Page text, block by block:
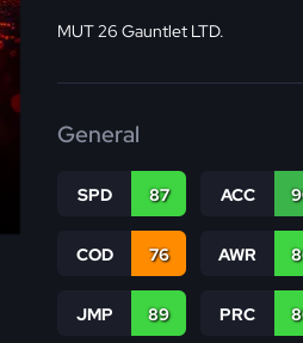
MUT 26 Gauntlet LTD.
General
SPD 87 ACC
COD 76 AWR
JMP 89 PRC